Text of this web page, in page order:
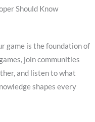
Should Know
game is the foundation of
join communities
and listen to what
shapes every